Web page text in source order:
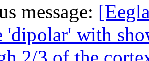
message:
'dipolar' with